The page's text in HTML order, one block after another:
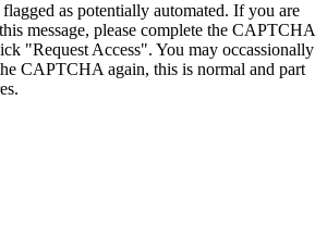
flagged as potentially automated. If you are
message, please complete the CAPTCHA
"Request Access". You may occassionally
CAPTCHA again, this is normal and part